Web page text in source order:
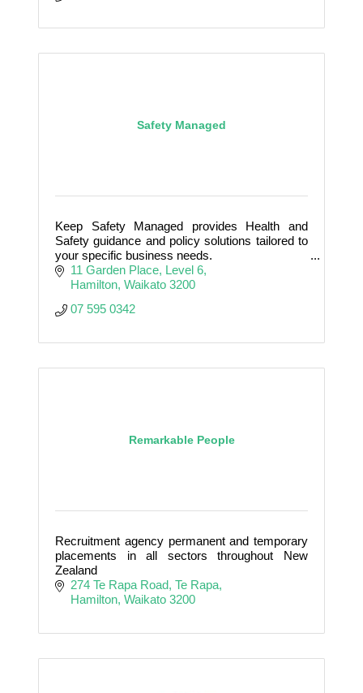
Safety Managed
Keep Safety Managed provides Health and
Safety guidance and policy solutions tailored to
your specific business needs.
11 Garden Place Level 6
Hamilton Waikato 3200
07 595 0342
Remarkable People
Recruitment agency permanent and temporary
placements in all sectors throughout New
Zealand
274 Te Rapa Road Te Rapa
Hamilton Waikato 3200